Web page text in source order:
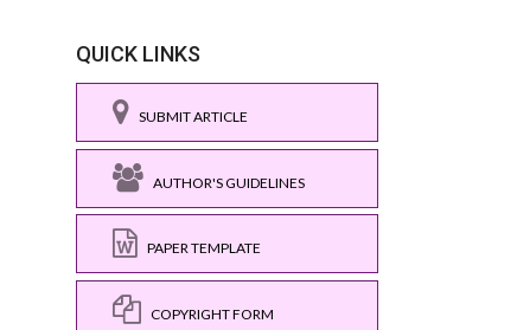
QUICK LINKS
SUBMIT ARTICLE
AUTHOR'S GUIDELINES
PAPER TEMPLATE
COPYRIGHT FORM